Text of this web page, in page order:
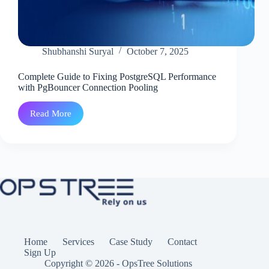
Shubhanshi Suryal October 7, 2025
Complete Guide to Fixing PostgreSQL Performance
with PgBouncer Connection Pooling
Read More
Complete
Guide
with
PgBouncer
Connection
Home Services Case Study
Contact
Sign Up
Copyright © 2026 - OpsTree Solutions